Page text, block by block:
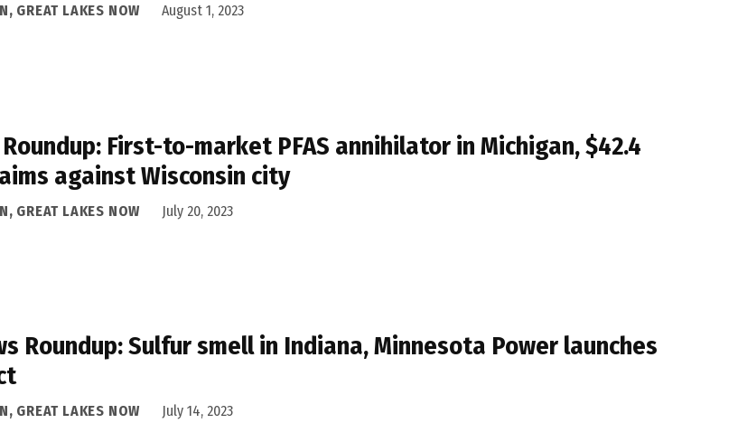
GREAT LAKES NOW August 1, 2023
Roundup: First-to-market PFAS annihilator in Michigan, $42.4
against Wisconsin city
GREAT LAKES NOW July 20, 2023
Roundup: Sulfur smell in Indiana, Minnesota Power launches
GREAT LAKES NOW July 14, 2023